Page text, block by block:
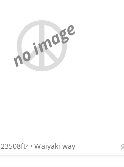
no image
23508ft2 Waiyaki way